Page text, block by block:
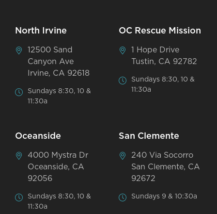
North Irvine
12500 Sand
Canyon Ave
Irvine, CA 92618
Sundays 8:30, 10 &
11:30a
OC Rescue Mission
1 Hope Drive
Tustin, CA 92782
Sundays 8:30, 10 &
11:30a
Oceanside
4000 Mystra Dr
Oceanside, CA
92056
Sundays 8:30, 10 &
11:30a
San Clemente
240 Via Socorro
San Clemente, CA
92672
Sundays 9 & 10:30a